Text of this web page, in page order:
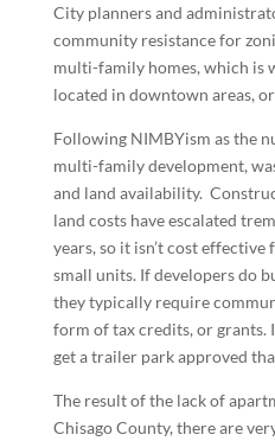
City planners and
community resistance for
multi-family homes, which is
located in downtown areas,
Following NIMBYism as the
multi-family development,
and land availability.
land costs have escalated
years, so it isn’t cost
small units. If developers do
they typically require
form of tax credits, or grants.
get a trailer park approved
The result of the lack of
Chisago County, there are